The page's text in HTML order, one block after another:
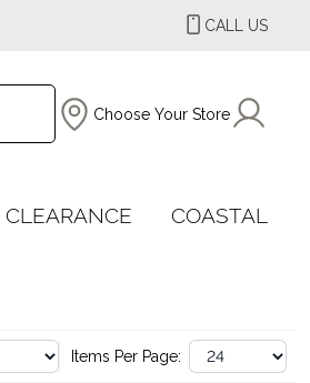
CALL US
Choose Your Store
CLEARANCE COASTAL
Items Per Page: